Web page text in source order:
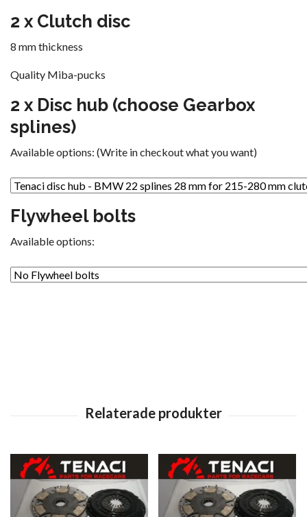
2 x Clutch disc
8 mm thickness
Quality Miba-pucks
2 x Disc hub (choose Gearbox
splines)
Available options: (Write in checkout what you want)
Flywheel bolts
Available options: